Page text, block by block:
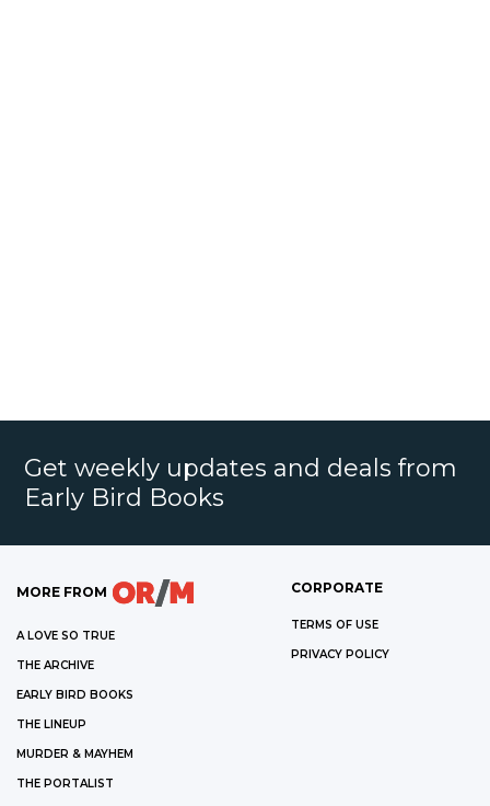
Get weekly updates and deals from
Early Bird Books
MORE FROM
A LOVE SO TRUE
THE ARCHIVE
EARLY BIRD BOOKS
THE LINEUP
MURDER & MAYHEM
THE PORTALIST
CORPORATE
TERMS OF USE
PRIVACY POLICY